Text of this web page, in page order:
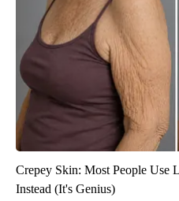
Crepey Skin: Most People Use
Instead (It's Genius)